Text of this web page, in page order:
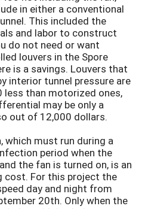
in either a conventional
This included the
and labor to construct
do not need or want
louvers in the Spore
is a savings. Louvers that
interior tunnel pressure are
than motorized ones,
may be only a
out of 12,000 dollars.
which must run during a
period when the
the fan is turned on, is an
cost. For this project the
day and night from
20th. Only when the